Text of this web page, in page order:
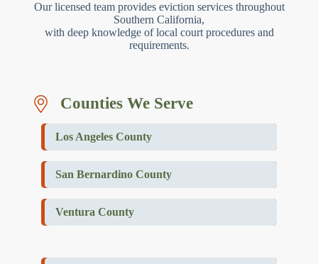
Our licensed team provides eviction services throughout
Southern California,
with deep knowledge of local court procedures and
requirements.
Counties We Serve
Los Angeles County
San Bernardino County
Ventura County